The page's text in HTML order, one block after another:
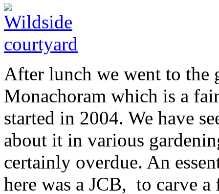
After lunch we went to the
Monachoram which is a
started in 2004. We have
about it in various
certainly overdue. An
here was a JCB, to carve